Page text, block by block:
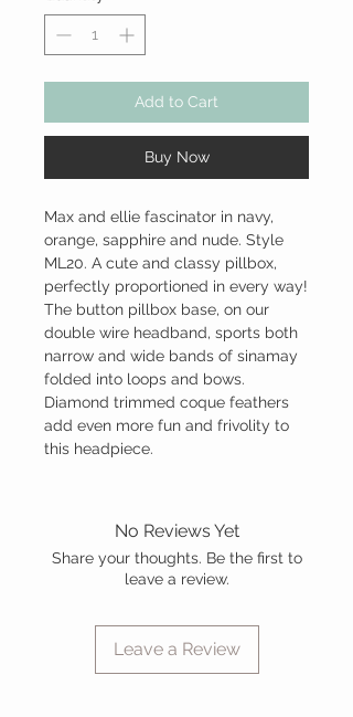
Add to Cart
Buy Now
Max and ellie fascinator in navy,
orange, sapphire and nude. Style
ML20. A cute and classy pillbox,
perfectly proportioned in every way!
The button pillbox base, on our
double wire headband, sports both
narrow and wide bands of sinamay
folded into loops and bows.
Diamond trimmed coque feathers
add even more fun and frivolity to
this headpiece.
No Reviews Yet
Share your thoughts. Be the first to
leave a review.
Leave a Review